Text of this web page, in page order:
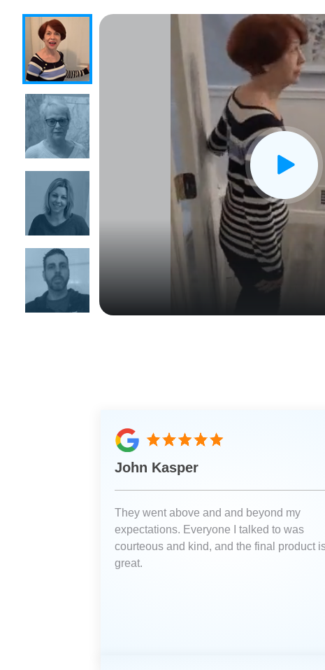
CLOSE
X
John Kasper
They went above and and beyond my
expectations. Everyone I talked to was
courteous and kind, and the final product
great.